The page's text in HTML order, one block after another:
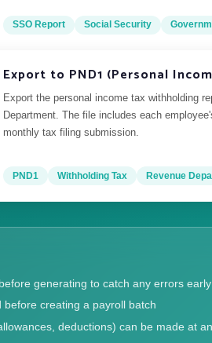
SSO Report Social Security
Export to PND1 (Personal
Export the personal income tax withholding
Department. The file includes each
monthly tax filing submission.
PND1 Withholding Tax Revenue
generating to catch any errors early
creating a payroll batch
deductions) can be made at